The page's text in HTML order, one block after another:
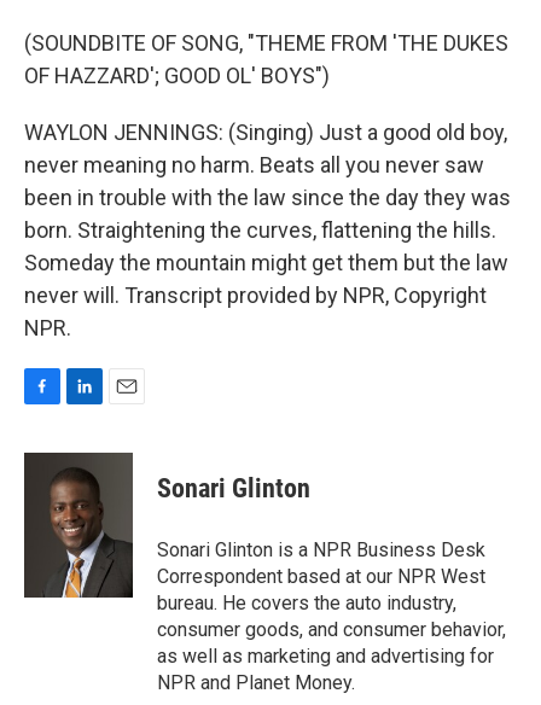
(SOUNDBITE OF SONG, "THEME FROM 'THE DUKES
OF HAZZARD'; GOOD OL' BOYS")
WAYLON JENNINGS: (Singing) Just a good old boy,
never meaning no harm. Beats all you never saw
been in trouble with the law since the day they was
born. Straightening the curves, flattening the hills.
Someday the mountain might get them but the law
never will. Transcript provided by NPR, Copyright
NPR.
c
n
k
e
d
I
n
a
Sonari Glinton
Sonari Glinton is a NPR Business Desk
Correspondent based at our NPR West
bureau. He covers the auto industry,
consumer goods, and consumer behavior,
as well as marketing and advertising for
NPR and Planet Money.